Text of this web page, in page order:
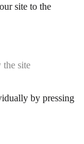
site to the
the site
by pressing